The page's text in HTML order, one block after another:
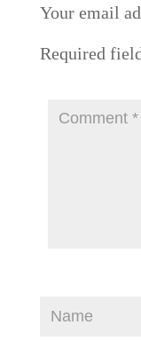
Your email
Required